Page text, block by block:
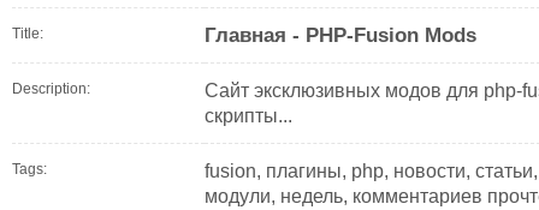
Title: Главная - PHP-Fusion Mods
Description:
Сайт эксклюзивных модов для php-
скрипты...
Tags:
fusion, плагины, php, новости,
модули, недель, комментариев